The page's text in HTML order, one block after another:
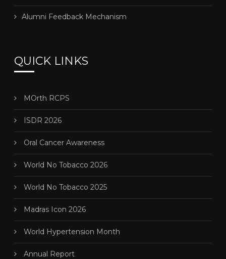
Alumni Feedback Mechanism
QUICK LINKS
MOrth RCPS
ISDR 2026
Oral Cancer Awareness
World No Tobacco 2026
World No Tobacco 2025
Madras Icon 2026
World Hypertension Month
Annual Report